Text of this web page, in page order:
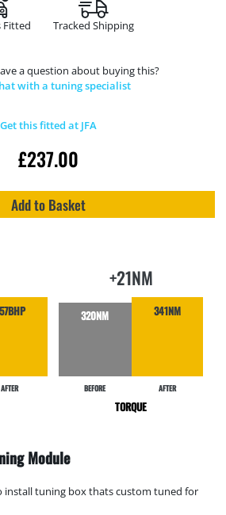
Fitted Tracked Shipping
a question about buying this?
with a tuning specialist
Get this fitted at JFA
£237.00
Add to Basket
AFTER
+21NM
320NM
BEFORE
341NM
AFTER
TORQUE
Module
install tuning box thats custom tuned for